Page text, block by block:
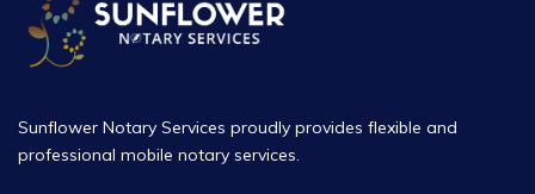
Sunflower Notary Services proudly provides flexible and
professional mobile notary services.